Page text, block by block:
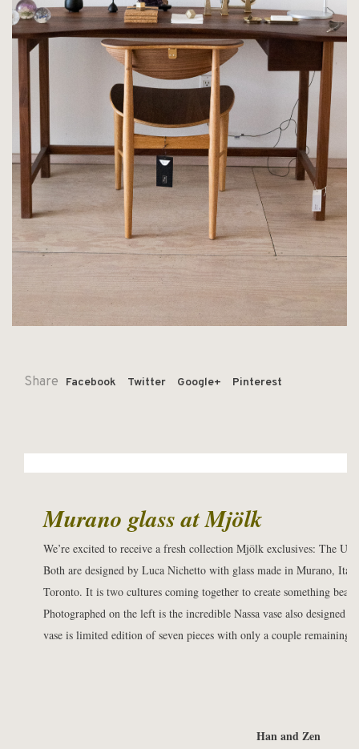
Share Facebook Twitter Google+ Pinterest
Murano glass atMjölk
We’re excited to receive a fresh collection Mjölk exclusives: The
Both are designed by Luca Nichetto with glass made in Murano,
Toronto. It is two cultures coming together to create something
Photographed on the left is the incredible Nassa vase also designed
vase is limited edition of seven pieces with only a couple remaining.
Han and Zen